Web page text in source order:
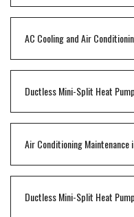
AC Cooling and Air
Ductless Mini-Split Heat
Air Conditioning Maintenance
Ductless Mini-Split Heat